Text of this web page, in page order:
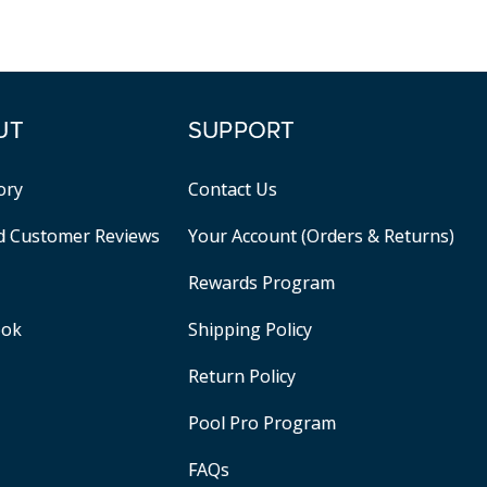
Customer Reviews
SUPPORT
Contact Us
Your Account (Orders & Returns)
Rewards Program
Shipping Policy
Return Policy
Pool Pro Program
FAQs